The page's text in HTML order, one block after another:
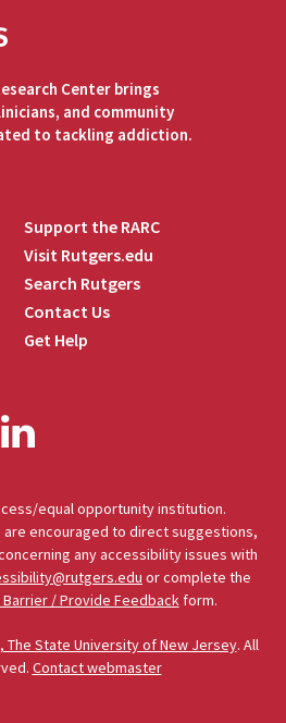
Center brings
and community
to tackling addiction.
LinkedIn
Support the RARC
Visit Rutgers.edu
Search Rutgers
Contact Us
Get Help
equal opportunity institution.
encouraged to direct suggestions,
any accessibility issues with
or complete the
/ Provide Feedbackform.
The State University of New Jersey. All
Contact webmaster